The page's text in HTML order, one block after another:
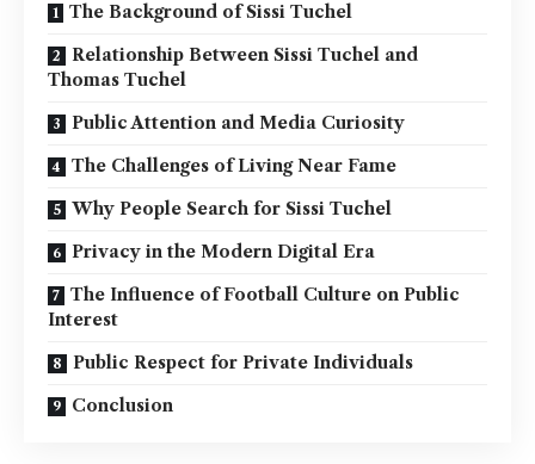
The Background of Sissi Tuchel
Relationship Between Sissi Tuchel and
Thomas Tuchel
Public Attention and Media Curiosity
The Challenges of Living Near Fame
Why People Search for Sissi Tuchel
Privacy in the Modern Digital Era
The Influence of Football Culture on Public
Interest
Public Respect for Private Individuals
Conclusion